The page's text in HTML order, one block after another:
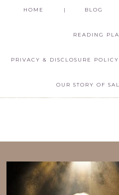
HOME BLOG
READING
PRIVACY & DISCLOSURE POLICY
OUR STORY OF